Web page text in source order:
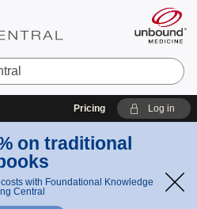
Pricing Log in
on traditional
with Foundational Knowledge
Central